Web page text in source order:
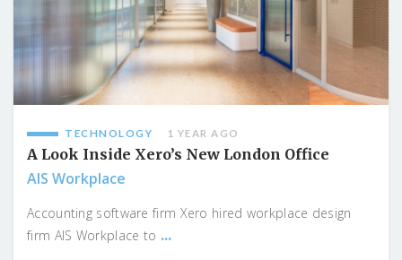
TECHNOLOGY 1 YEAR AGO
A Look Inside Xero’s New London Office
AIS Workplace
Accounting software firm Xero hired workplace design
firm AIS Workplace to ...